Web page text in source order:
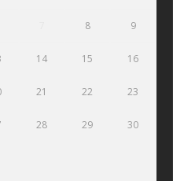
8 9
14 15 16
21 22 23
28 29 30